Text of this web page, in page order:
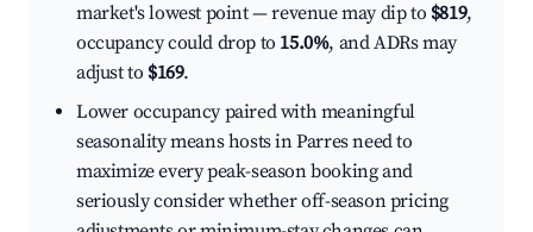
market's lowest point — revenue may dip to $819,
occupancy could drop to 15.0%, and ADRs may
adjust to $169.
Lower occupancy paired with meaningful
seasonality means hosts in Parres need to
maximize every peak-season booking and
seriously consider whether off-season pricing